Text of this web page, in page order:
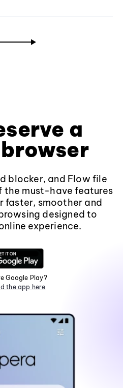
a
blocker, and Flow file
the must-have features
faster, smoother and
designed to
experience.
Google Play?
the app here